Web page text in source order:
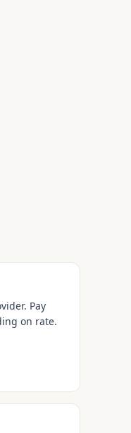
Pay
on rate.